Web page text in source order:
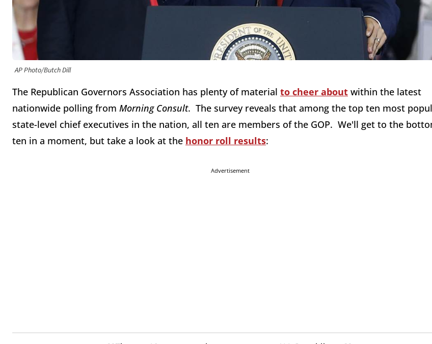
AP Photo/Butch Dill
The Republican Governors Association has plenty of material to cheer about within the latest
nationwide polling from Morning Consult. The survey reveals that among the top ten most
state-level chief executives in the nation, all ten are members of the GOP. We'll get to the
ten in a moment, but take a look at the honor roll results:
Advertisement